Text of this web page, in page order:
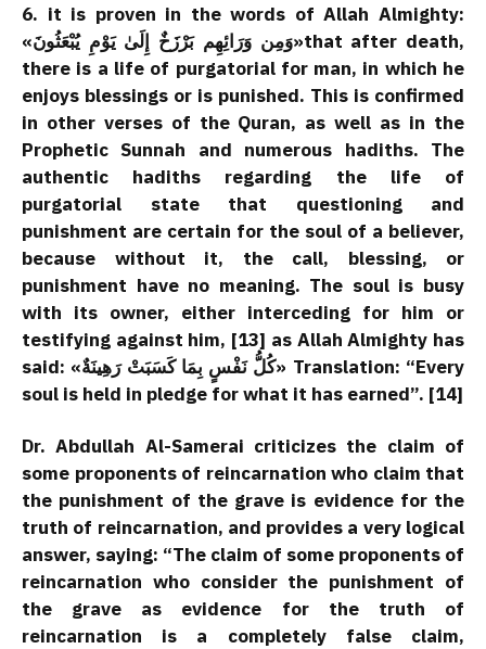
6. it is proven in the words of Allah Almighty:
«وَمِن وَرَائِهِم بَرْزَخٌ إِلَىٰ يَوْمِ يُبْعَثُونَ»that after death,
there is a life of purgatorial for man, in which he
enjoys blessings or is punished. This is confirmed
in other verses of the Quran, as well as in the
Prophetic Sunnah and numerous hadiths. The
authentic hadiths regarding the life of
purgatorial state that questioning and
punishment are certain for the soul of a believer,
because without it, the call, blessing, or
punishment have no meaning. The soul is busy
with its owner, either interceding for him or
testifying against him, [13] as Allah Almighty has
said: «كُلُّ نَفْسٍ بِمَا كَسَبَتْ رَهِينَةٌ» Translation: “Every
soul is held in pledge for what it has earned”. [14]
Dr. Abdullah Al-Samerai criticizes the claim of
some proponents of reincarnation who claim that
the punishment of the grave is evidence for the
truth of reincarnation, and provides a very logical
answer, saying: “The claim of some proponents of
reincarnation who consider the punishment of
the grave as evidence for the truth of
reincarnation is a completely false claim,